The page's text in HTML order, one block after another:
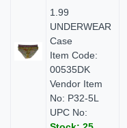
1.99
UNDERWEAR
Case
Item Code:
00535DK
Vendor Item
No: P32-5L
UPC No: